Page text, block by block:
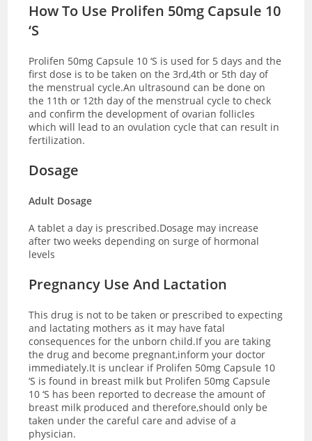
How To Use Prolifen 50mg Capsule 10
‘S
Prolifen 50mg Capsule 10 ‘S is used for 5 days and the
first dose is to be taken on the 3rd,4th or 5th day of
the menstrual cycle.An ultrasound can be done on
the 11th or 12th day of the menstrual cycle to check
and confirm the development of ovarian follicles
which will lead to an ovulation cycle that can result in
fertilization.
Dosage
Adult Dosage
A tablet a day is prescribed.Dosage may increase
after two weeks depending on surge of hormonal
levels
Pregnancy Use And Lactation
This drug is not to be taken or prescribed to expecting
and lactating mothers as it may have fatal
consequences for the unborn child.If you are taking
the drug and become pregnant,inform your doctor
immediately.It is unclear if Prolifen 50mg Capsule 10
‘S is found in breast milk but Prolifen 50mg Capsule
10 ‘S has been reported to decrease the amount of
breast milk produced and therefore,should only be
taken under the careful care and advise of a
physician.